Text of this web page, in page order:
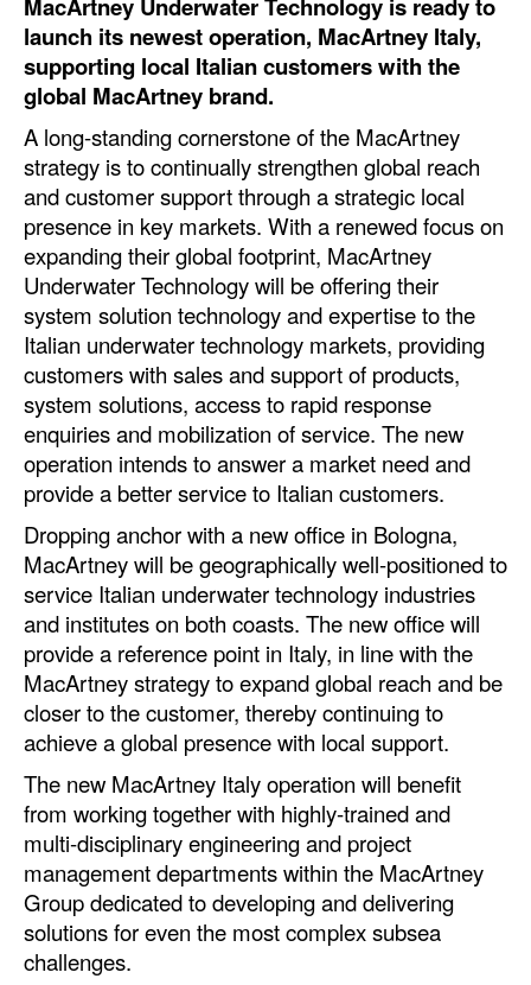
Automation
Cybersecurity
Equipment
Safety & Security
Software
Cranes & Material Handling
GreenPorts
Alternative Fuels
Decarbonization
Energy
Shore Power
Government & Regulations
Legal
Interviews
Events
Advertise
launch its newest operation, MacArtney Italy,
supporting local Italian customers with the
global MacArtney brand.
A long-standing cornerstone of the MacArtney
strategy is to continually strengthen global reach
and customer support through a strategic local
presence in key markets. With a renewed focus on
expanding their global footprint, MacArtney
Underwater Technology will be offering their
system solution technology and expertise to the
Italian underwater technology markets, providing
customers with sales and support of products,
system solutions, access to rapid response
enquiries and mobilization of service. The new
operation intends to answer a market need and
provide a better service to Italian customers.
Dropping anchor with a new office in Bologna,
MacArtney will be geographically well-positioned to
service Italian underwater technology industries
and institutes on both coasts. The new office will
provide a reference point in Italy, in line with the
MacArtney strategy to expand global reach and be
closer to the customer, thereby continuing to
achieve a global presence with local support.
The new MacArtney Italy operation will benefit
from working together with highly-trained and
multi-disciplinary engineering and project
management departments within the MacArtney
Group dedicated to developing and delivering
solutions for even the most complex subsea
challenges.